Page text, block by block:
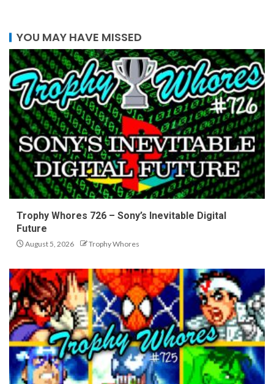
YOU MAY HAVE MISSED
Trophy Whores 726 – Sony’s Inevitable Digital
Future
August 5, 2026 Trophy Whores